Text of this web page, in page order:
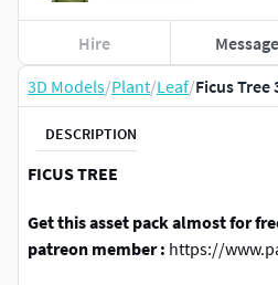
3D Models/Plant/Leaf/Ficus Tree
DESCRIPTION
FICUS TREE
Get this asset pack almost for
patreon member : https://
Hire Message